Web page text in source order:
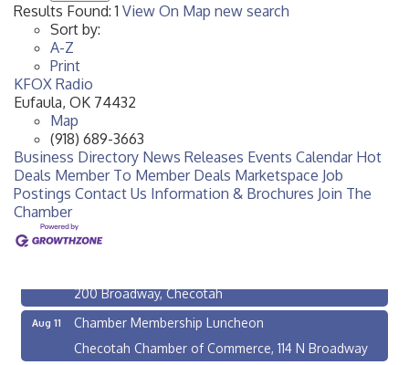
Results Found:1 View On Map new search
Sort by:
A-Z
Print
KFOX Radio
Eufaula, OK 74432
Map
(918) 689-3663
Business Directory News Releases Events Calendar Hot
Deals Member To Member Deals Marketspace Job
Postings Contact Us Information & Brochures Join The
Chamber
Aug 5
OSU Extension/Mobile Clinic
facebook otherwise, from
200 Broadway, Checotah
Aug 11
Chamber Membership Luncheon
Checotah Chamber of Commerce, 114 N Broadway